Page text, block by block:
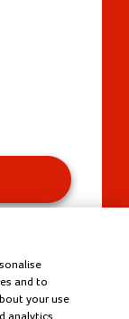
Groups.
and to
your use
analytics